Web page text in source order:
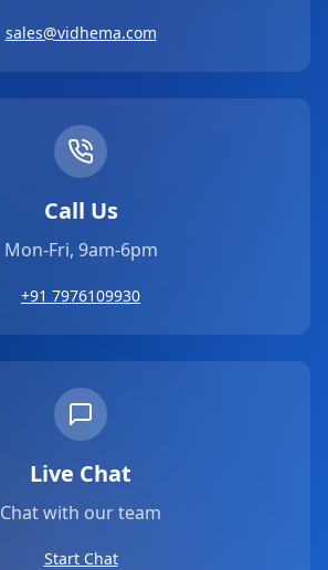
sales@vidhema.com
Call Us
Mon-Fri, 9am-6pm
+91 7976109930
Live Chat
Chat with our team
Start Chat